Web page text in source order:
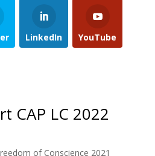
LinkedIn YouTube
CAP LC 2022